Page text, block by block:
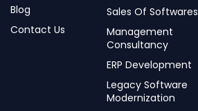
Blog
Contact Us
Sales Of Softwares
Management
Consultancy
ERP Development
Legacy Software
Modernization